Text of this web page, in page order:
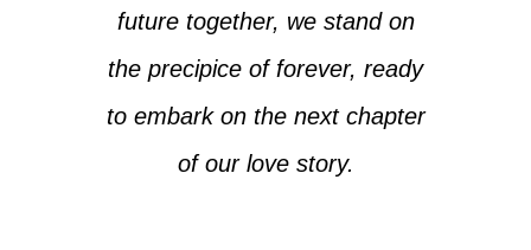
future together, we stand on
the precipice of forever, ready
to embark on the next chapter
of our love story.